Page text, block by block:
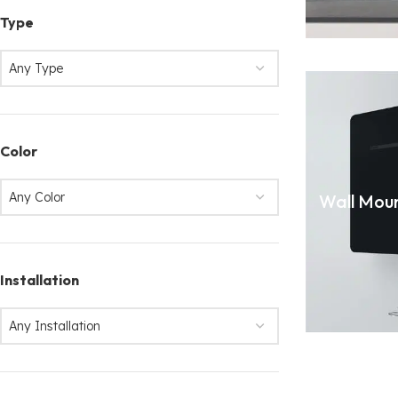
Type
Any Type
Color
Any Color
Installation
Any Installation
Wall